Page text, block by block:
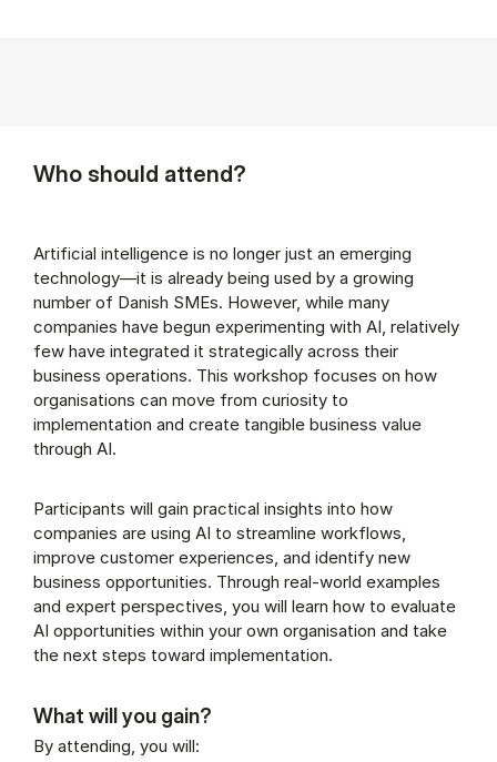
Who should attend?
Artificial intelligence is no longer just an emerging
technology—it is already being used by a growing
number of Danish SMEs. However, while many
companies have begun experimenting with AI, relatively
few have integrated it strategically across their
business operations. This workshop focuses on how
organisations can move from curiosity to
implementation and create tangible business value
through AI.
Participants will gain practical insights into how
companies are using AI to streamline workflows,
improve customer experiences, and identify new
business opportunities. Through real-world examples
and expert perspectives, you will learn how to evaluate
AI opportunities within your own organisation and take
the next steps toward implementation.
What will you gain?
By attending, you will: